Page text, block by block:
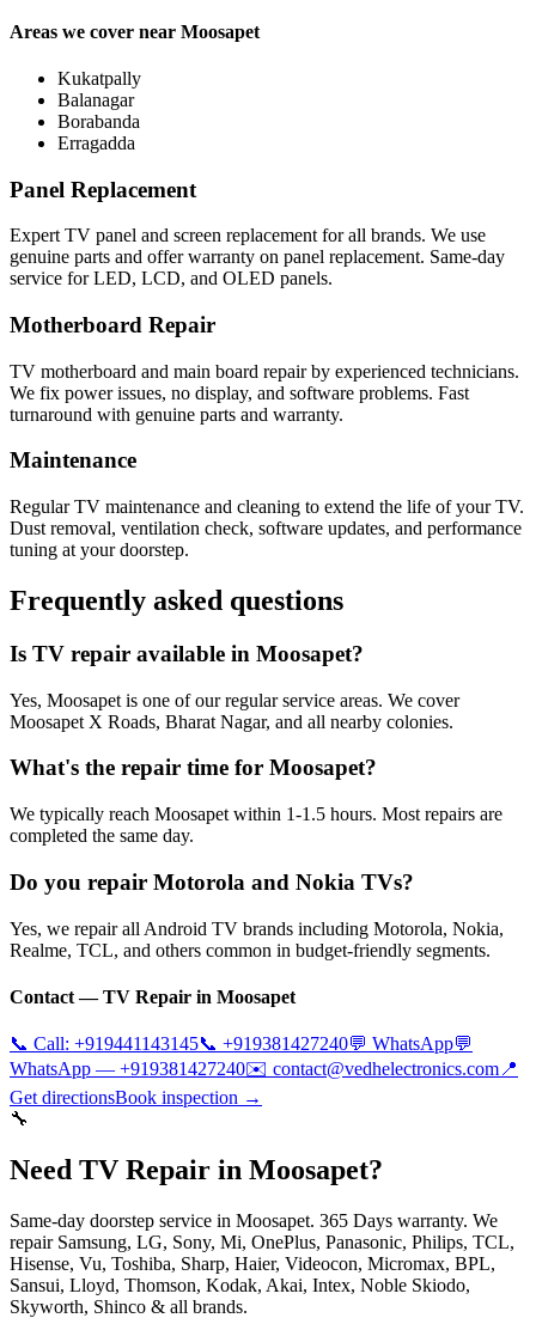
Areas we cover near Moosapet
Kukatpally
Balanagar
Borabanda
Erragadda
Panel Replacement
Expert TV panel and screen replacement for all brands. We use
genuine parts and offer warranty on panel replacement. Same-day
service for LED, LCD, and OLED panels.
Motherboard Repair
TV motherboard and main board repair by experienced technicians.
We fix power issues, no display, and software problems. Fast
turnaround with genuine parts and warranty.
Maintenance
Regular TV maintenance and cleaning to extend the life of your TV.
Dust removal, ventilation check, software updates, and performance
tuning at your doorstep.
Frequently asked questions
Is TV repair available in Moosapet?
Yes, Moosapet is one of our regular service areas. We cover
Moosapet X Roads, Bharat Nagar, and all nearby colonies.
What's the repair time for Moosapet?
We typically reach Moosapet within 1-1.5 hours. Most repairs are
completed the same day.
Do you repair Motorola and Nokia TVs?
Yes, we repair all Android TV brands including Motorola, Nokia,
Realme, TCL, and others common in budget-friendly segments.
Contact — TV Repair in Moosapet
📞 Call: +919441143145📞 +919381427240💬 WhatsApp💬
WhatsApp — +919381427240✉️ contact@vedhelectronics.com 📍
Get directionsBook inspection →
🔧
Need TV Repair in Moosapet?
Same-day doorstep service in Moosapet. 365 Days warranty. We
repair Samsung, LG, Sony, Mi, OnePlus, Panasonic, Philips, TCL,
Hisense, Vu, Toshiba, Sharp, Haier, Videocon, Micromax, BPL,
Sansui, Lloyd, Thomson, Kodak, Akai, Intex, Noble Skiodo,
Skyworth, Shinco & all brands.